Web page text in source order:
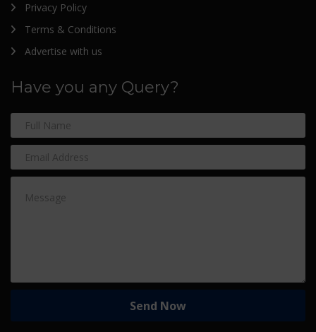
Privacy Policy
Terms & Conditions
Advertise with us
Have you any Query?